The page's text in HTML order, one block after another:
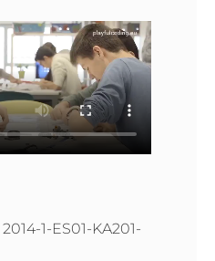
2014-1-ES01-KA201-